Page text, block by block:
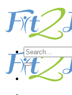
content
Search
for: